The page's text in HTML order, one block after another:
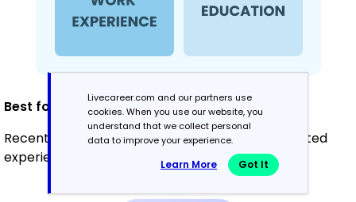
Best for:
Recent graduates and career changers with limited
experience in QA automation
Livecareer.com and our partners use
cookies. When you use our website, you
understand that we collect personal
data to improve your experience.
Learn More Got It